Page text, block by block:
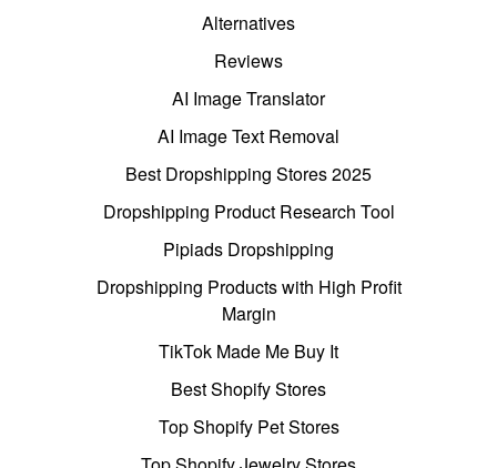
Alternatives
Reviews
AI Image Translator
AI Image Text Removal
Best Dropshipping Stores 2025
Dropshipping Product Research Tool
Pipiads Dropshipping
Dropshipping Products with High Profit
Margin
TikTok Made Me Buy It
Best Shopify Stores
Top Shopify Pet Stores